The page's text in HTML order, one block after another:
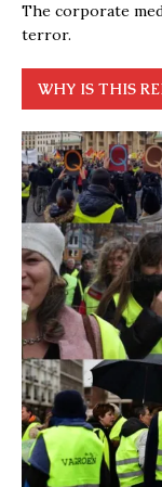
The corporate
terror.
WHY IS THIS